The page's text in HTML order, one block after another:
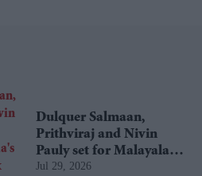
Dulquer Salmaan,
Prithviraj and Nivin
Pauly set for Malayalam
cinema's biggest Onam
Jul 29, 2026